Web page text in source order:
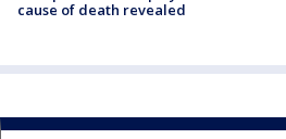
cause of death revealed